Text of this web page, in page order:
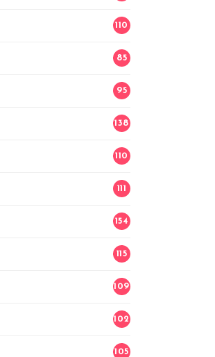
110
85
95
138
110
111
154
115
109
102
105